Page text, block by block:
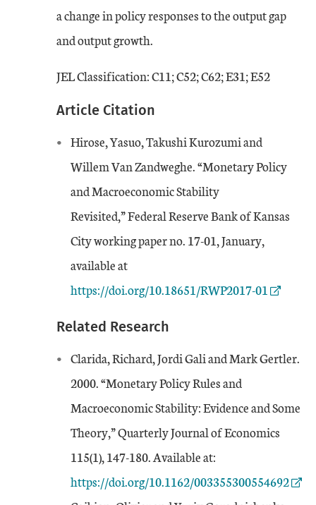
a change in policy responses to the output gap
and output growth.
JEL Classification: C11; C52; C62; E31; E52
Article Citation
Hirose, Yasuo, Takushi Kurozumi and
Willem Van Zandweghe. “Monetary Policy
and Macroeconomic Stability
Revisited,” Federal Reserve Bank of Kansas
City working paper no. 17-01, January,
available atExternal Link
https://doi.org/10.18651/RWP2017-01
Related Research
Clarida, Richard, Jordi Gali and Mark Gertler.
2000. “Monetary Policy Rules and
Macroeconomic Stability: Evidence and Some
Theory,” Quarterly Journal of Economics
115(1), 147-180. Available at:
https://doi.org/10.1162/003355300554692